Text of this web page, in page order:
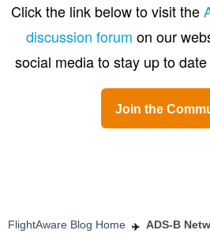
Click the link below to visit the
discussion forum on our
social media to stay up to
Join the
FlightAware Blog Home ADS-B